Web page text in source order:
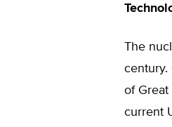
The
century.
of Great
current